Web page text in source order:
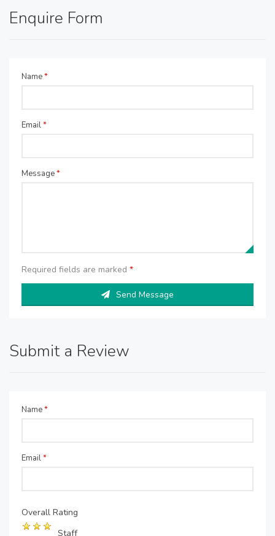
Enquire Form
Name*
Email*
Message*
Required fields are marked *
Send Message
Submit a Review
Name*
Email*
Overall Rating
Staff